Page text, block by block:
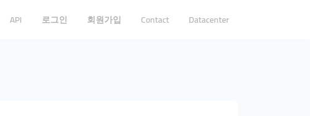
API 로그인 회원가입 Contact Datacenter